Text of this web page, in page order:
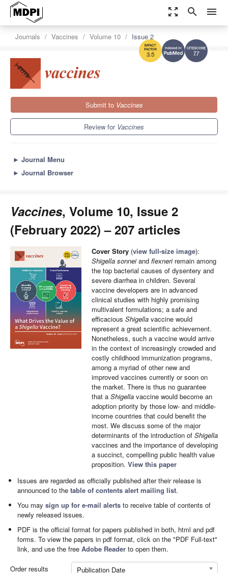
zoom_out_map search menu
7.7
3.5
Journals Vaccines Volume 10 Issue 2
Submit to Vaccines
Review for Vaccines
► Journal Menu
► Journal Browser
Vaccines, Volume 10, Issue 2
(February 2022) – 207 articles
Cover Story (view full-size image):
Shigella sonneiand flexneriremain among
the top bacterial causes of dysentery and
severe diarrhea in children. Several
vaccine developers are in advanced
clinical studies with highly promising
multivalent formulations; a safe and
efficacious Shigella vaccine would
represent a great scientific achievement.
Nonetheless, such a vaccine would arrive
in the context of increasingly crowded and
costly childhood immunization programs,
among a myriad of other new and
improved vaccines currently or soon on
the market. There is thus no guarantee
that a Shigella vaccine would become an
adoption priority by those low- and middle-
income countries that could benefit the
most. We discuss some of the major
determinants of the introduction of Shigella
vaccines and the importance of developing
a succinct, compelling public health value
proposition. View this paper
Issues are regarded as officially published after their release is
announced to thetable of contents alert mailing list.
You maysign up for e-mail alerts to receive table of contents of
newly released issues.
PDF is the official format for papers published in both, html and pdf
forms. To view the papers in pdf format, click on the "PDF Full-text"
link, and use the freeAdobe Reader to open them.
Order results
Publication Date